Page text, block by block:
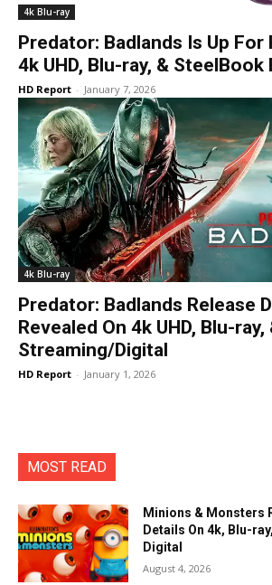
4k Blu-ray
Predator: Badlands Is Up For
4k UHD, Blu-ray, & SteelBook
HD Report - January 7, 2026
4k Blu-ray
Predator: Badlands Release
Revealed On 4k UHD, Blu-ray,
Streaming/Digital
HD Report - January 1, 2026
MOST READ
Minions & Monsters
Details On 4k, Blu-
Digital
August 4, 2026